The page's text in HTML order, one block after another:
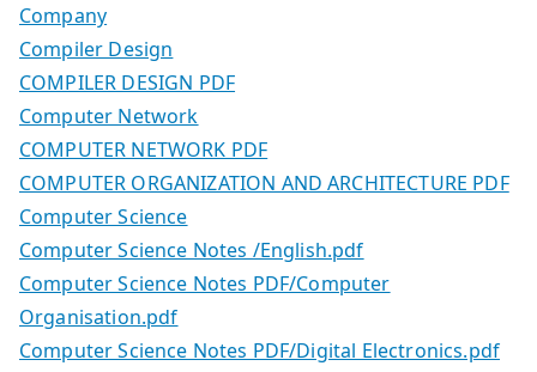
Company
Compiler Design
COMPILER DESIGN PDF
Computer Network
COMPUTER NETWORK PDF
COMPUTER ORGANIZATION AND ARCHITECTURE PDF
Computer Science
Computer Science Notes /English.pdf
Computer Science Notes PDF/Computer
Organisation.pdf
Computer Science Notes PDF/Digital Electronics.pdf